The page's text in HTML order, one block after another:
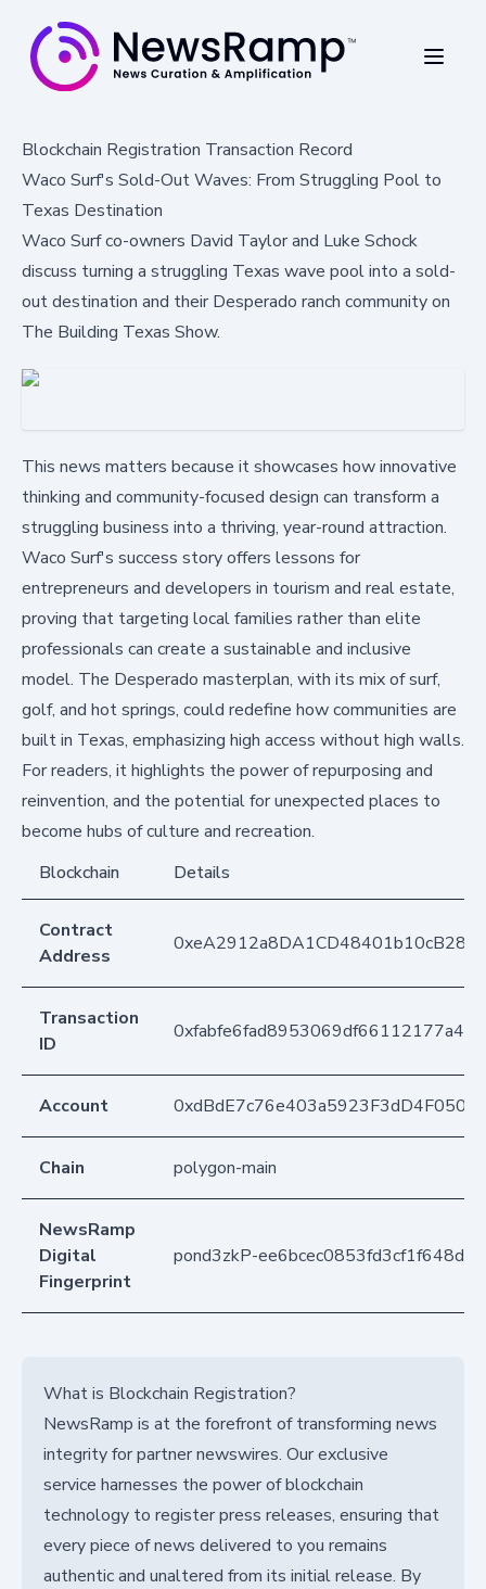
Blockchain Registration Transaction Record
Waco Surf's Sold-Out Waves: From Struggling Pool to
Texas Destination
Waco Surf co-owners David Taylor and Luke Schock
discuss turning a struggling Texas wave pool into a sold-
out destination and their Desperado ranch community on
The Building Texas Show.
This news matters because it showcases how innovative
thinking and community-focused design can transform a
struggling business into a thriving, year-round attraction.
Waco Surf's success story offers lessons for
entrepreneurs and developers in tourism and real estate,
proving that targeting local families rather than elite
professionals can create a sustainable and inclusive
model. The Desperado masterplan, with its mix of surf,
golf, and hot springs, could redefine how communities are
built in Texas, emphasizing high access without high walls.
For readers, it highlights the power of repurposing and
reinvention, and the potential for unexpected places to
become hubs of culture and recreation.
Blockchain
Details
Contract
Address
Transaction
ID
Account
Chain polygon-main
NewsRamp
Digital
Fingerprint
pond3zkP-
What is Blockchain Registration?
NewsRamp is at the forefront of transforming news
integrity for partner newswires. Our exclusive
service harnesses the power of blockchain
technology to register press releases, ensuring that
every piece of news delivered to you remains
authentic and unaltered from its initial release. By